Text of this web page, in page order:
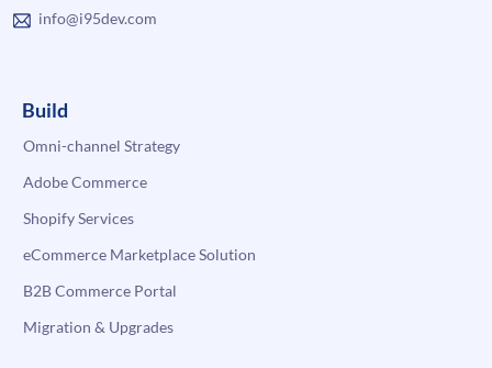
info@i95dev.com
Build
Omni-channel Strategy
Adobe Commerce
Shopify Services
eCommerce Marketplace Solution
B2B Commerce Portal
Migration & Upgrades